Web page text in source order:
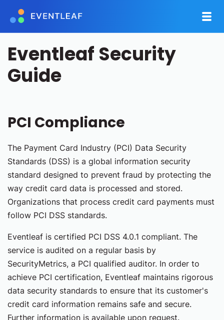
Eventleaf Security
Guide
PCI Compliance
The Payment Card Industry (PCI) Data Security
Standards (DSS) is a global information security
standard designed to prevent fraud by protecting the
way credit card data is processed and stored.
Organizations that process credit card payments must
follow PCI DSS standards.
Eventleaf is certified PCI DSS 4.0.1 compliant. The
service is audited on a regular basis by
SecurityMetrics, a PCI qualified auditor. In order to
achieve PCI certification, Eventleaf maintains rigorous
data security standards to ensure that its customer's
credit card information remains safe and secure.
Further information is available upon request.